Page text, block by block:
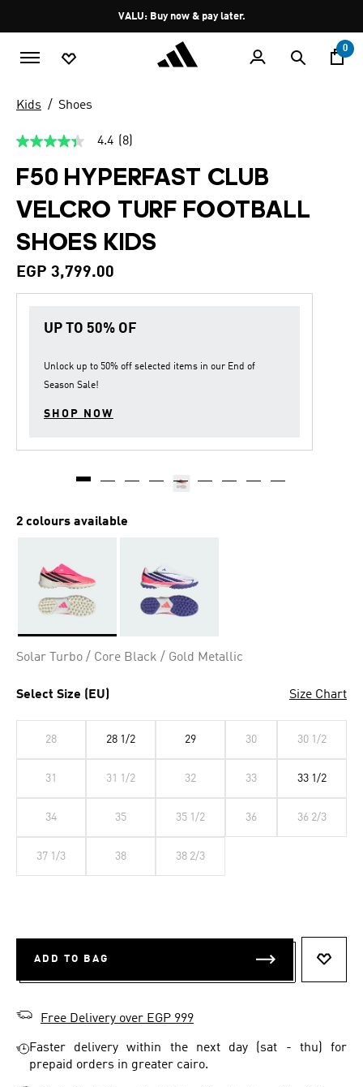
Pause
promotion
rotation
VALU: Buy now & pay later.
0
Kids Shoes
4.4
of
5
stars,
average
value.
Read
8
Reviews.
Same
4.4 (8)
F50 HYPERFAST CLUB
VELCRO TURF FOOTBALL
SHOES KIDS
EGP 3,799.00
UP TO 50% OF
Unlock up to 50% off selected items in our End of
Season Sale!
SHOP NOW
2 colours available
Solar Turbo / Core Black / Gold Metallic
Select Size (EU) Size Chart
28 28 1/2 29 30 30 1/2
31 31 1/2 32 33 33 1/2
34 35 35 1/2 36 36 2/3
37 1/3 38 38 2/3
ADD TO BAG
Free Delivery over EGP 999
Faster delivery within the next day (sat - thu) for
prepaid orders in greater cairo.